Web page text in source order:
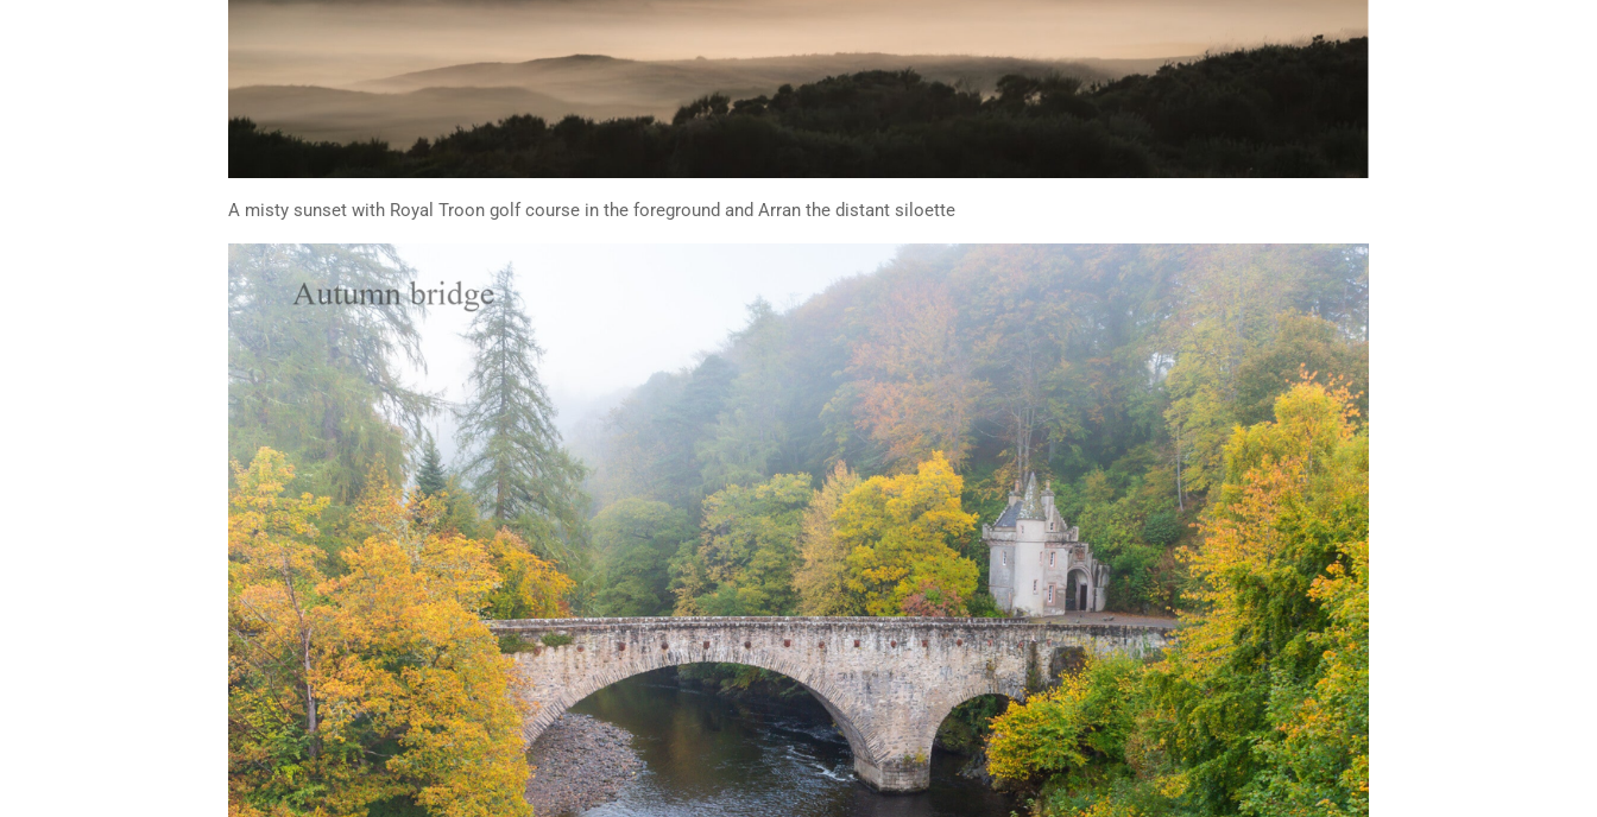
A misty sunset with Royal Troon golf course in the foreground and Arran the distant siloette